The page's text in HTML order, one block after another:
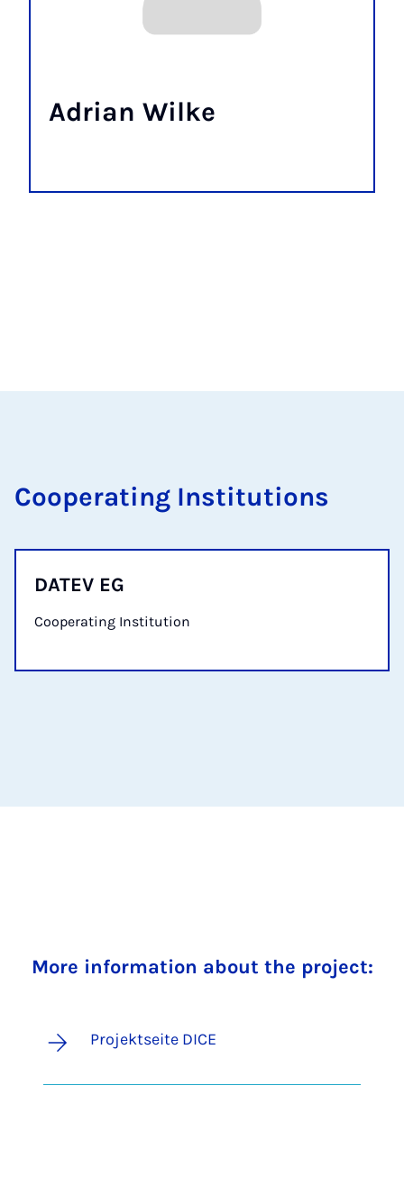
Adrian Wilke
Cooperating Institutions
DATEV EG
Cooperating Institution
More information about the project:
Projektseite DICE